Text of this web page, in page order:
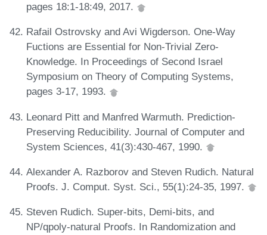
pages 18:1-18:49, 2017.
Rafail Ostrovsky and Avi Wigderson. One-Way
Fuctions are Essential for Non-Trivial Zero-
Knowledge. In Proceedings of Second Israel
Symposium on Theory of Computing Systems,
pages 3-17, 1993.
Leonard Pitt and Manfred Warmuth. Prediction-
Preserving Reducibility. Journal of Computer and
System Sciences, 41(3):430-467, 1990.
Alexander A. Razborov and Steven Rudich. Natural
Proofs. J. Comput. Syst. Sci., 55(1):24-35, 1997.
Steven Rudich. Super-bits, Demi-bits, and
NP/qpoly-natural Proofs. In Randomization and